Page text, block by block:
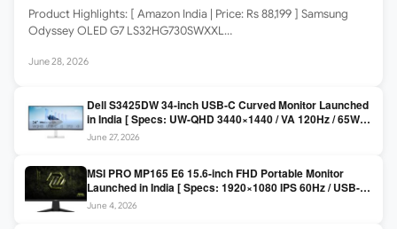
Product Highlights: [ Amazon India | Price: Rs 88,199 ] Samsung
Odyssey OLED G7 LS32HG730SWXXL…
June 28, 2026
Dell S3425DW 34-inch USB-C Curved Monitor Launched
in India [ Specs: UW-QHD 3440×1440 / VA 120Hz / 65W
USB-C / AMD FreeSync Premium ]
June 27, 2026
MSI PRO MP165 E6 15.6-inch FHD Portable Monitor
Launched in India [ Specs: 1920×1080 IPS 60Hz / USB-C
DP Alt Mode 15W PD / Mini HDMI 2.0b / 250 nits / 0.78 kg ]
June 4, 2026